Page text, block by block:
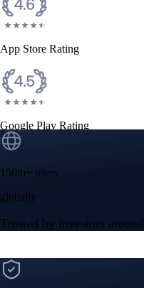
App Store Rating
Google Play Rating
150m+ users
globally
Trusted by investors